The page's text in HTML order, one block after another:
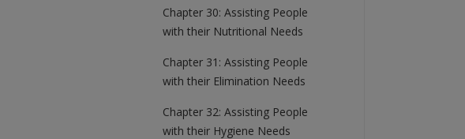
Chapter 30: Assisting People
with their Nutritional Needs
Chapter 31: Assisting People
with their Elimination Needs
Chapter 32: Assisting People
with their Hygiene Needs